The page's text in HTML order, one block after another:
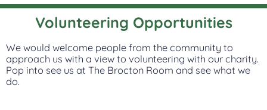
Volunteering Opportunities
We would welcome people from the community to
approach us with a view to volunteering with our charity.
Pop into see us at The Brocton Room and see what we
do.